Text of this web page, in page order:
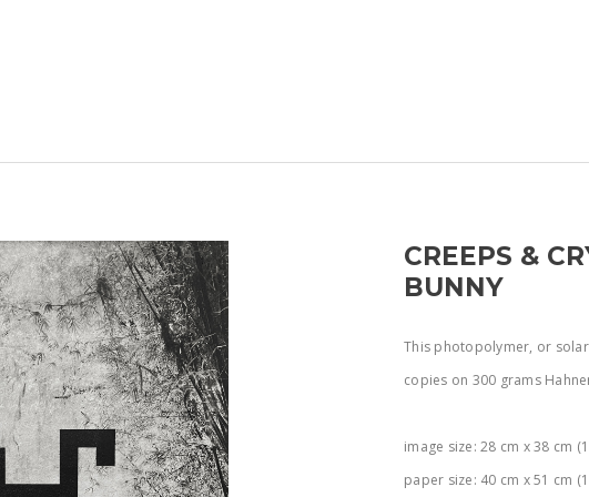
CREEPS &
BUNNY
This photopolymer, or
copies on 300 grams
image size: 28 cm x 38 cm
paper size: 40 cm x 51 cm